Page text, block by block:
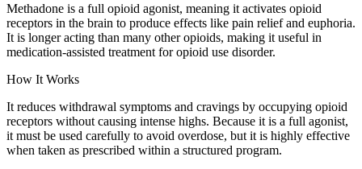
Methadone is a full opioid agonist, meaning it activates opioid
receptors in the brain to produce effects like pain relief and euphoria.
It is longer acting than many other opioids, making it useful in
medication-assisted treatment for opioid use disorder.
How It Works
It reduces withdrawal symptoms and cravings by occupying opioid
receptors without causing intense highs. Because it is a full agonist,
it must be used carefully to avoid overdose, but it is highly effective
when taken as prescribed within a structured program.